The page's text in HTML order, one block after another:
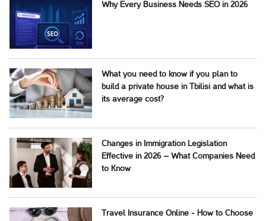
Why Every Business Needs SEO in 2026
What you need to know if you plan to
build a private house in Tbilisi and what is
its average cost?
Changes in Immigration Legislation
Effective in 2026 – What Companies Need
to Know
Travel Insurance Online - How to Choose